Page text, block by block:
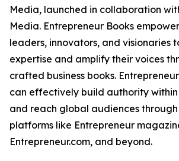
Media, launched in collaboration
Media. Entrepreneur Books
leaders, innovators, and visionaries
expertise and amplify their voices
crafted business books.
can effectively build authority
and reach global audiences
platforms like Entrepreneur
Entrepreneur.com, and beyond.